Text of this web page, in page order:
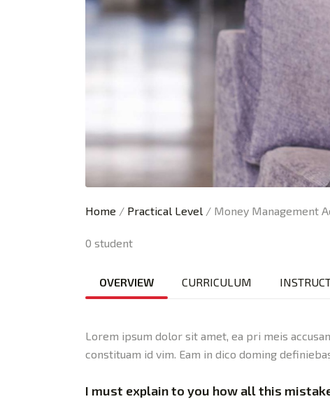
Home / Practical Level / Money Management
0 student
OVERVIEW CURRICULUM
Lorem ipsum dolor sit amet, ea pri meis
constituam id vim. Eam in dico doming
I must explain to you how all this